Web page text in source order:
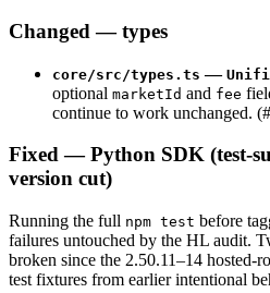
Changed — types
core/src/types.ts —
optional marketId and fee
continue to work unchanged.
Fixed — Python SDK (test-
version cut)
Running the full npm test before
failures untouched by the HL audit.
broken since the 2.50.11–14 hosted-
test fixtures from earlier intentional